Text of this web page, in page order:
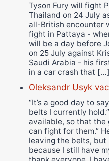
Tyson Fury will fight
Thailand on 24 July
all-British encounter
fight in Pattaya -
will be a day before
on 25 July against
Saudi Arabia - his
in a car crash that […]
Oleksandr Usyk
“It’s a good day to
belts I currently
available, so that the
can fight for them.”
leaving the belts, but
because I still have